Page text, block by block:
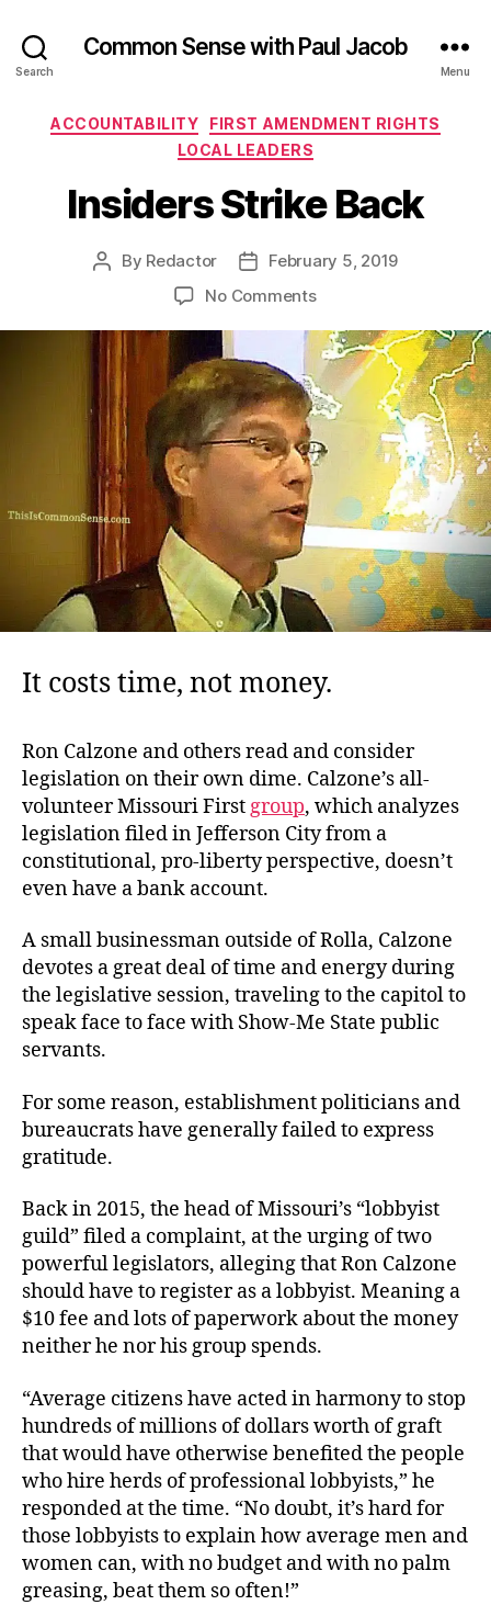
Search
Common Sense with Paul Jacob
Menu
Categories
ACCOUNTABILITY
FIRST AMENDMENT RIGHTS
LOCAL LEADERS
Insiders Strike Back
Post
By Redactor
PostFebruary 5, 2019
No Commentson
Strike
Back
It costs time, not money.
Ron Calzone and others read and consider
legislation on their own dime. Calzone’s all-
volunteer Missouri First group, which analyzes
legislation filed in Jefferson City from a
constitutional, pro-liberty perspective, doesn’t
even have a bank account.
A small businessman outside of Rolla, Calzone
devotes a great deal of time and energy during
the legislative session, traveling to the capitol to
speak face to face with Show-Me State public
servants.
For some reason, establishment politicians and
bureaucrats have generally failed to express
gratitude.
Back in 2015, the head of Missouri’s “lobbyist
guild” filed a complaint, at the urging of two
powerful legislators, alleging that Ron Calzone
should have to register as a lobbyist. Meaning a
$10 fee and lots of paperwork about the money
neither he nor his group spends.
“Average citizens have acted in harmony to stop
hundreds of millions of dollars worth of graft
that would have otherwise benefited the people
who hire herds of professional lobbyists,” he
responded at the time. “No doubt, it’s hard for
those lobbyists to explain how average men and
women can, with no budget and with no palm
greasing, beat them so often!”